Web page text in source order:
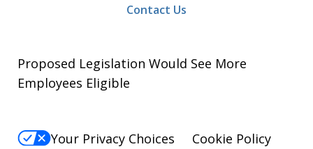
Contact Us
Proposed Legislation Would See More
Employees Eligible
Your Privacy Choices
Cookie Policy